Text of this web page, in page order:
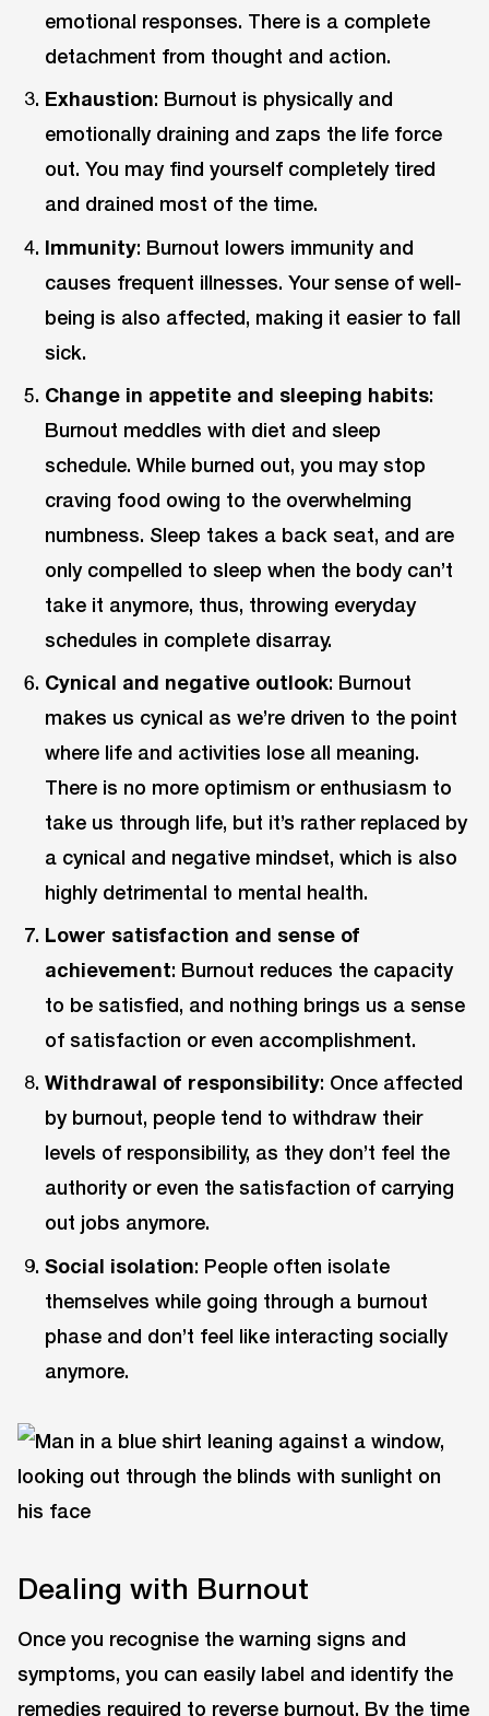
emotional responses. There is a complete
detachment from thought and action.
Exhaustion: Burnout is physically and
emotionally draining and zaps the life force
out. You may find yourself completely tired
and drained most of the time.
Immunity: Burnout lowers immunity and
causes frequent illnesses. Your sense of well-
being is also affected, making it easier to fall
sick.
Change in appetite and sleeping habits:
Burnout meddles with diet and sleep
schedule. While burned out, you may stop
craving food owing to the overwhelming
numbness. Sleep takes a back seat, and are
only compelled to sleep when the body can’t
take it anymore, thus, throwing everyday
schedules in complete disarray.
Cynical and negative outlook: Burnout
makes us cynical as we’re driven to the point
where life and activities lose all meaning.
There is no more optimism or enthusiasm to
take us through life, but it’s rather replaced by
a cynical and negative mindset, which is also
highly detrimental to mental health.
Lower satisfaction and sense of
achievement: Burnout reduces the capacity
to be satisfied, and nothing brings us a sense
of satisfaction or even accomplishment.
Withdrawal of responsibility: Once affected
by burnout, people tend to withdraw their
levels of responsibility, as they don’t feel the
authority or even the satisfaction of carrying
out jobs anymore.
Social isolation: People often isolate
themselves while going through a burnout
phase and don’t feel like interacting socially
anymore.
Dealing with Burnout
Once you recognise the warning signs and
symptoms, you can easily label and identify the
remedies required to reverse burnout. By the time